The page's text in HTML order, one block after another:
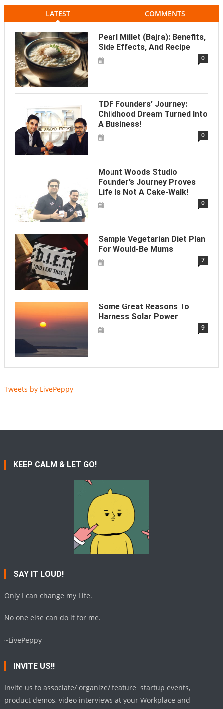
LATEST COMMENTS
Pearl Millet (Bajra): Benefits,
Side Effects, And Recipe
0
TDF Founders’ Journey:
Childhood Dream Turned Into
A Business!
0
Mount Woods Studio
Founder’s Journey Proves
Life Is Not A Cake-Walk!
0
Sample Vegetarian Diet Plan
For Would-Be Mums
7
Some Great Reasons To
Harness Solar Power
9
Tweets by LivePeppy
KEEP CALM & LET GO!
SAY IT LOUD!
Only I can change my Life.
No one else can do it for me.
~LivePeppy
INVITE US!!
Invite us to associate/ organize/ feature startup events,
product demos, video interviews at your Workplace and